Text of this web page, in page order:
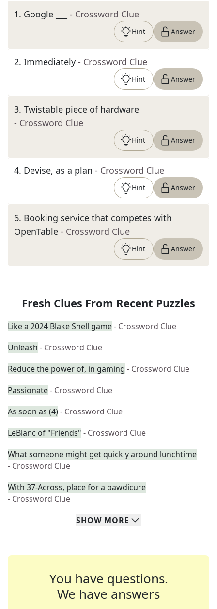
1. Google ___ - Crossword Clue
Hint Answer
2. Immediately - Crossword Clue
Hint Answer
3. Twistable piece of hardware
- Crossword Clue
Hint Answer
4. Devise, as a plan - Crossword Clue
Hint Answer
6. Booking service that competes with
OpenTable - Crossword Clue
Hint Answer
Fresh Clues From Recent Puzzles
Like a 2024 Blake Snell game- Crossword Clue
Unleash - Crossword Clue
Reduce the power of, in gaming - Crossword Clue
Passionate- Crossword Clue
As soon as (4)- Crossword Clue
LeBlanc of "Friends" - Crossword Clue
What someone might get quickly around lunchtime
- Crossword Clue
With 37-Across, place for a pawdicure
- Crossword Clue
SHOW MORE
You have questions.
We have answers